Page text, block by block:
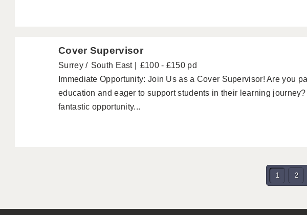
Cover Supervisor
Surrey South East
£100 - £150 pd
Immediate Opportunity: Join Us as a Cover Supervisor! Are you
education and eager to support students in their learning journey?
fantastic opportunity...
1 2